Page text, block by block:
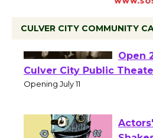
CULVER CITY COMMUNITY
Open
Culver City Public Theater